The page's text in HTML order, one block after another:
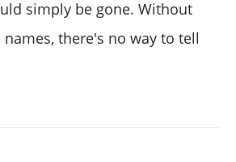
simply be gone. Without
there's no way to tell